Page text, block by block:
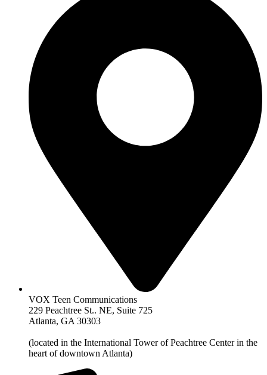
VOX Teen Communications
229 Peachtree St.. NE, Suite 725
Atlanta, GA 30303
(located in the International Tower of Peachtree Center in the
heart of downtown Atlanta)